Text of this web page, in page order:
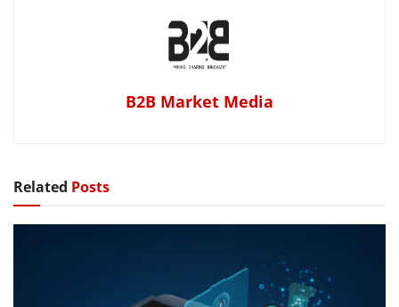
B2B Market Media
Related Posts